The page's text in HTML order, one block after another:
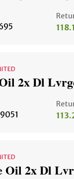
2x Dl
Oil 2x Dl